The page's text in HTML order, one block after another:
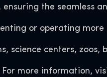
the seamless
or operating
science centers,
more information,